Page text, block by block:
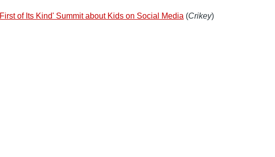
of Its Kind' Summit about Kids on Social Media (Crikey)